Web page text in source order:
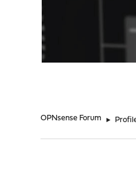
OPNsense Forum ►